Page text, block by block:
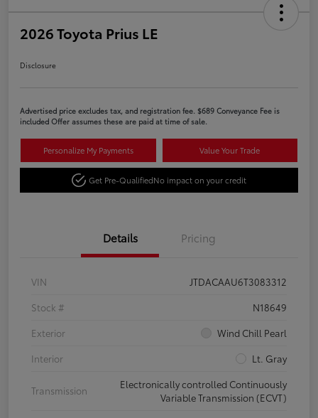
2026 Toyota Prius LE
Disclosure
Advertised price excludes tax, and registration fee. $689 Conveyance Fee is
included Offer assumes these are paid at time of sale.
Personalize My Payments Value Your Trade
Get Pre-QualifiedNo impact on your credit
Details Pricing
VIN
JTDACAAU6T3083312
Stock #
N18649
Exterior
Wind Chill Pearl
Interior
Lt. Gray
Transmission
Electronically controlled Continuously
Variable Transmission (ECVT)